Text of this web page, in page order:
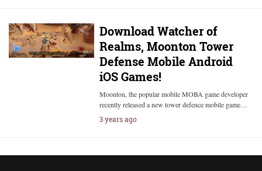
Download Watcher of
Realms, Moonton Tower
Defense Mobile Android
iOS Games!
Moonton, the popular mobile MOBA game developer
recently released a new tower defence mobile game…
3 years ago